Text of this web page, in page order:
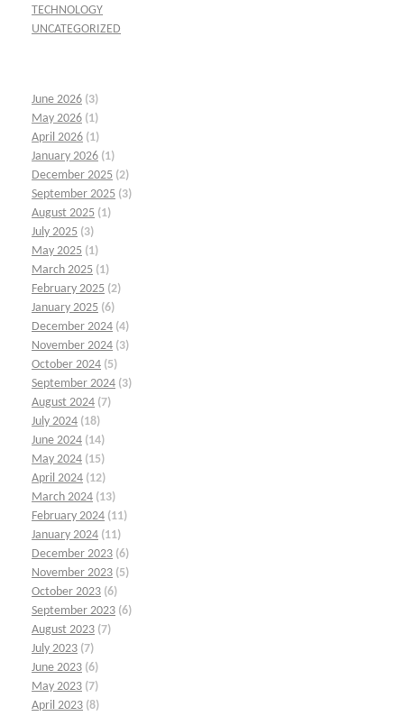
TECHNOLOGY
UNCATEGORIZED
June 2026 (3)
May 2026 (1)
April 2026 (1)
January 2026 (1)
December 2025 (2)
September 2025 (3)
August 2025 (1)
July 2025 (3)
May 2025 (1)
March 2025 (1)
February 2025 (2)
January 2025 (6)
December 2024 (4)
November 2024 (3)
October 2024 (5)
September 2024 (3)
August 2024 (7)
July 2024 (18)
June 2024 (14)
May 2024 (15)
April 2024 (12)
March 2024 (13)
February 2024 (11)
January 2024 (11)
December 2023 (6)
November 2023 (5)
October 2023 (6)
September 2023 (6)
August 2023 (7)
July 2023 (7)
June 2023 (6)
May 2023 (7)
April 2023 (8)